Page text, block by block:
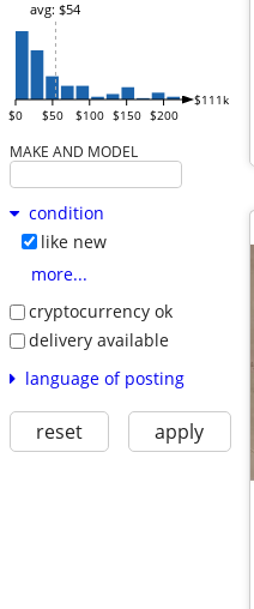
$0 $50 $100 $150 $200
$111k
avg: $54
MAKE AND MODEL
condition
like new
more...
cryptocurrency ok
delivery available
language of posting
reset apply